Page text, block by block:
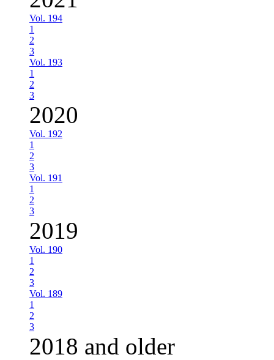
Vol. 194
1
2
3
Vol. 193
1
2
3
2020
Vol. 192
1
2
3
Vol. 191
1
2
3
2019
Vol. 190
1
2
3
Vol. 189
1
2
3
2018 and older